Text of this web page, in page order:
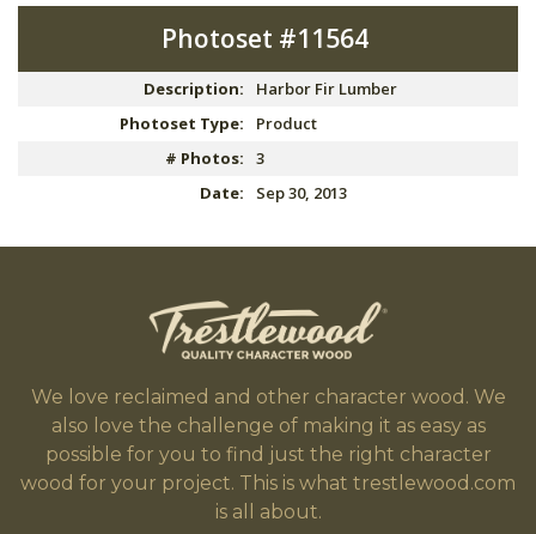
Photoset #11564
Description:
Harbor Fir Lumber
Photoset Type:
Product
# Photos:
3
Date:
Sep 30, 2013
We love reclaimed and other character wood. We
also love the challenge of making it as easy as
possible for you to find just the right character
wood for your project. This is what trestlewood.com
is all about.